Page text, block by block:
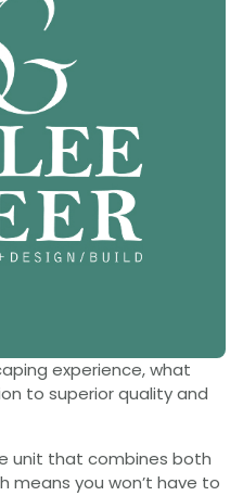
experience, what
to superior quality and
unit that combines both
means you won’t have to